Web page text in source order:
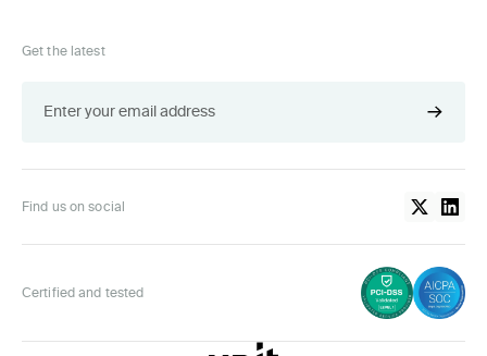
Get the latest
Find us on social
Certified and tested